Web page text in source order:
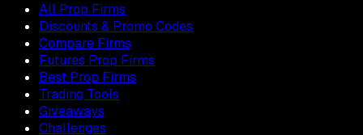
All Prop Firms
Discounts & Promo Codes
Compare Firms
Futures Prop Firms
Best Prop Firms
Trading Tools
Giveaways
Challenges